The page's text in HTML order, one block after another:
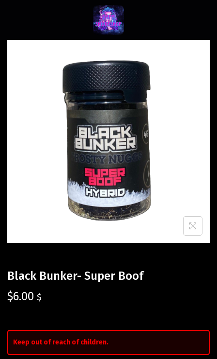
Black Bunker- Super Boof
$6.00 $
Keep out of reach of children.